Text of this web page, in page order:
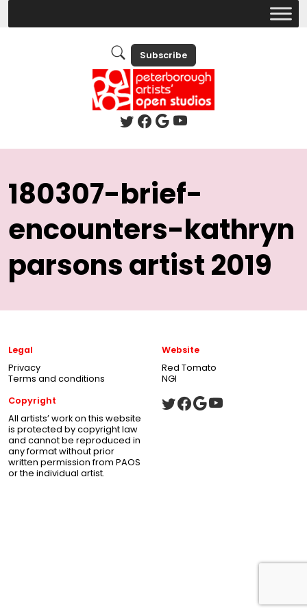
Subscribe
180307-brief-
encounters-kathryn
parsons artist 2019
Legal
Privacy
Terms and conditions
Website
Red Tomato
NGI
Copyright
All artists’ work on this website
is protected by copyright law
and cannot be reproduced in
any format without prior
written permission from PAOS
or the individual artist.